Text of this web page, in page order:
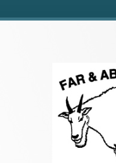
e